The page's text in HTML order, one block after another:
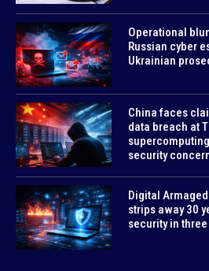
Operational
Russian cyber
Ukrainian
China faces
data breach at
security
Digital
strips away 30
security in three